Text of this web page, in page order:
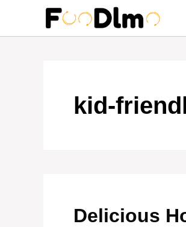
content
kid-
Delicious